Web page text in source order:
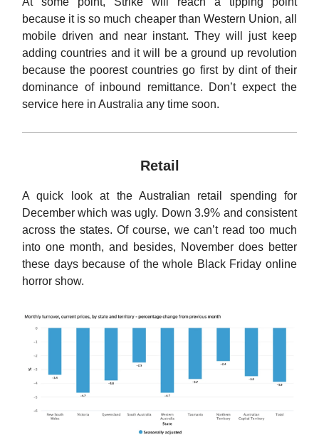
because it is so much cheaper than Western Union, all
mobile driven and near instant. They will just keep
adding countries and it will be a ground up revolution
because the poorest countries go first by dint of their
dominance of inbound remittance. Don’t expect the
service here in Australia any time soon.
Retail
A quick look at the Australian retail spending for
December which was ugly. Down 3.9% and consistent
across the states. Of course, we can’t read too much
into one month, and besides, November does better
these days because of the whole Black Friday online
horror show.